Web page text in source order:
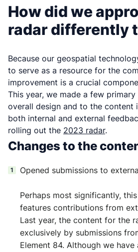
How did we
radar differently
Because our geospatial
to serve as a resource for the
improvement is a crucial
This year, we made a few
overall design and to the content
both internal and external
rolling out the 2023 radar.
Changes to the
Opened submissions to
Perhaps most significantly, this
features contributions from
Last year, the content for the
exclusively by submissions
Element 84. Although we